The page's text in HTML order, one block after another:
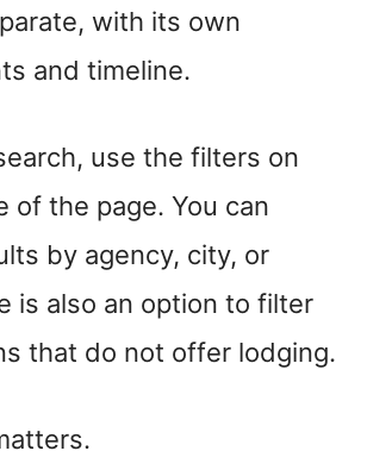
with its own
and timeline.
use the filters on
of the page. You can
by agency, city, or
is also an option to filter
that do not offer lodging.